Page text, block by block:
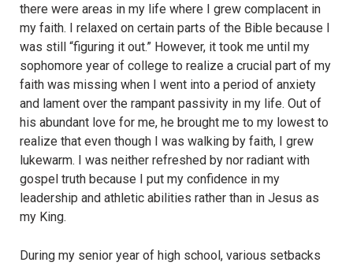
there were areas in my life where I grew complacent in
my faith. I relaxed on certain parts of the Bible because I
was still “figuring it out.” However, it took me until my
sophomore year of college to realize a crucial part of my
faith was missing when I went into a period of anxiety
and lament over the rampant passivity in my life. Out of
his abundant love for me, he brought me to my lowest to
realize that even though I was walking by faith, I grew
lukewarm. I was neither refreshed by nor radiant with
gospel truth because I put my confidence in my
leadership and athletic abilities rather than in Jesus as
my King.
During my senior year of high school, various setbacks